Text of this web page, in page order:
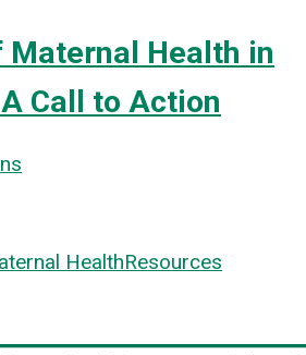
Maternal Health in
Call to Action
HealthResources